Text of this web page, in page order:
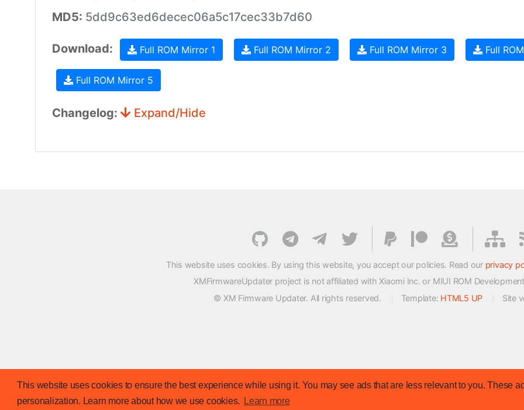
This website uses cookies to ensure the best experience while using it. You may see ads that are less relevant to you. These
personalization. Learn more about how we use cookies.
Learn more
MD5: 5dd9c63ed6decec06a5c17cec33b7d60
Download: Full ROM Mirror 1 Full ROM Mirror 2 Full ROM Mirror 3 Full
Full ROM Mirror 5
Changelog: Expand/Hide
This website uses cookies. By using this website, you accept our policies. Read our privacy
XMFirmwareUpdater project is not affiliated with Xiaomi Inc. or MIUI ROM
© XM Firmware Updater. All rights reserved.
Template: HTML5 UP Site